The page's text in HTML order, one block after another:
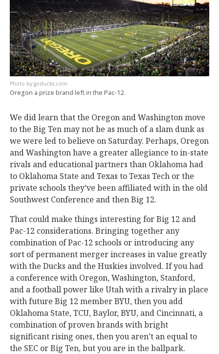
goducks.com
Oregon a prize brand left in the Pac-12.
We did learn that the Oregon and Washington move
to the Big Ten may not be as much of a slam dunk as
we were led to believe on Saturday. Perhaps, Oregon
and Washington have a greater allegiance to in-state
rivals and educational partners than Oklahoma had
to Oklahoma State and Texas to Texas Tech or the
private schools they’ve been affiliated with in the old
Southwest Conference and then Big 12.
That could make things interesting for Big 12 and
Pac-12 considerations. Bringing together any
combination of Pac-12 schools or introducing any
sort of permanent merger increases in value greatly
with the Ducks and the Huskies involved. If you had
a conference with Oregon, Washington, Stanford,
and a football power like Utah with a rivalry in place
with future Big 12 member BYU, then you add
Oklahoma State, TCU, Baylor, BYU, and Cincinnati, a
combination of proven brands with bright
significant rising ones, then you aren’t an equal to
the SEC or Big Ten, but you are in the ballpark.